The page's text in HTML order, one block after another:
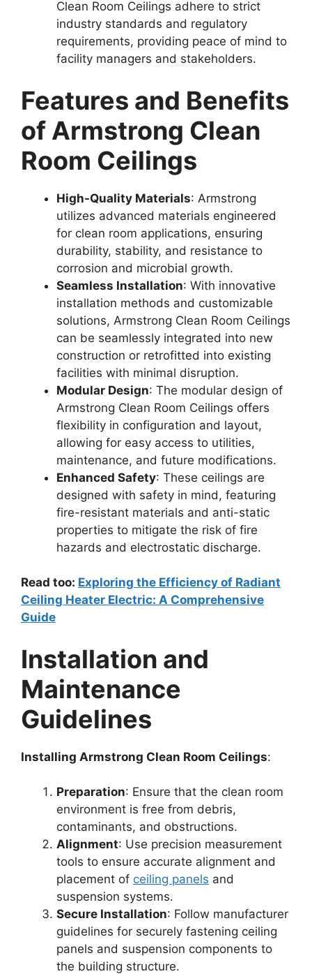
Clean Room Ceilings adhere to strict
industry standards and regulatory
requirements, providing peace of mind to
facility managers and stakeholders.
Features and Benefits
of Armstrong Clean
Room Ceilings
High-Quality Materials: Armstrong
utilizes advanced materials engineered
for clean room applications, ensuring
durability, stability, and resistance to
corrosion and microbial growth.
Seamless Installation: With innovative
installation methods and customizable
solutions, Armstrong Clean Room Ceilings
can be seamlessly integrated into new
construction or retrofitted into existing
facilities with minimal disruption.
Modular Design: The modular design of
Armstrong Clean Room Ceilings offers
flexibility in configuration and layout,
allowing for easy access to utilities,
maintenance, and future modifications.
Enhanced Safety: These ceilings are
designed with safety in mind, featuring
fire-resistant materials and anti-static
properties to mitigate the risk of fire
hazards and electrostatic discharge.
Read too: Exploring the Efficiency of Radiant
Ceiling Heater Electric: A Comprehensive
Guide
Installation and
Maintenance
Guidelines
Installing Armstrong Clean Room Ceilings:
Preparation: Ensure that the clean room
environment is free from debris,
contaminants, and obstructions.
Alignment: Use precision measurement
tools to ensure accurate alignment and
placement of ceiling panels and
suspension systems.
Secure Installation: Follow manufacturer
guidelines for securely fastening ceiling
panels and suspension components to
the building structure.